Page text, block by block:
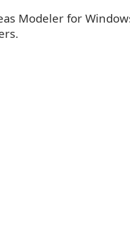
Modeler for